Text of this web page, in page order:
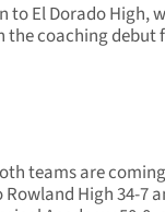
to El Dorado High,
the coaching debut
teams are
High 34-7